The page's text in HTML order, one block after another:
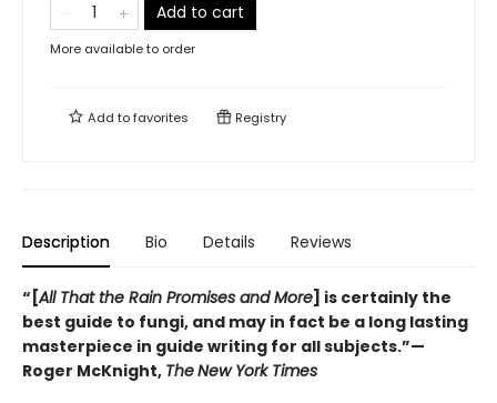
Add to cart
More available to order
Add tofavorites Registry
Description Bio Details Reviews
“[All That the Rain Promises and More] is certainly the
best guide to fungi, and may in fact be a long lasting
masterpiece in guide writing for all subjects.”—
Roger McKnight, TheNew York Times